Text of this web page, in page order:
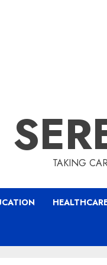
TAKING